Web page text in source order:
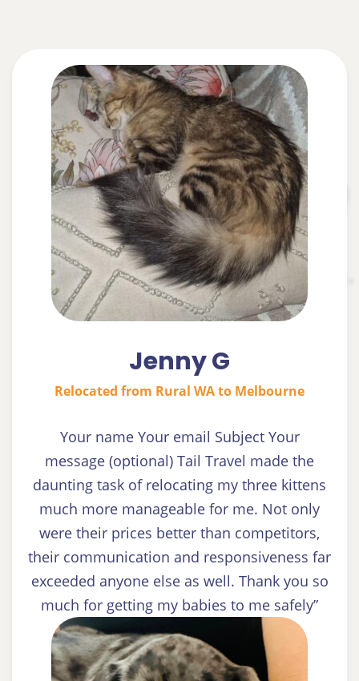
Jenny G
Relocated from Rural WA to Melbourne
Your name Your email Subject Your
message (optional) Tail Travel made the
daunting task of relocating my three kittens
much more manageable for me. Not only
were their prices better than competitors,
their communication and responsiveness far
exceeded anyone else as well. Thank you so
much for getting my babies to me safely”